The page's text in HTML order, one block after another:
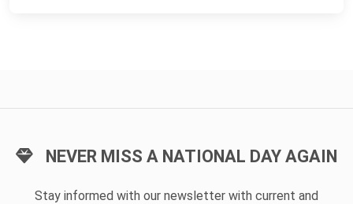
NEVER MISS A NATIONAL DAY AGAIN
Stay informed with our newsletter with current and